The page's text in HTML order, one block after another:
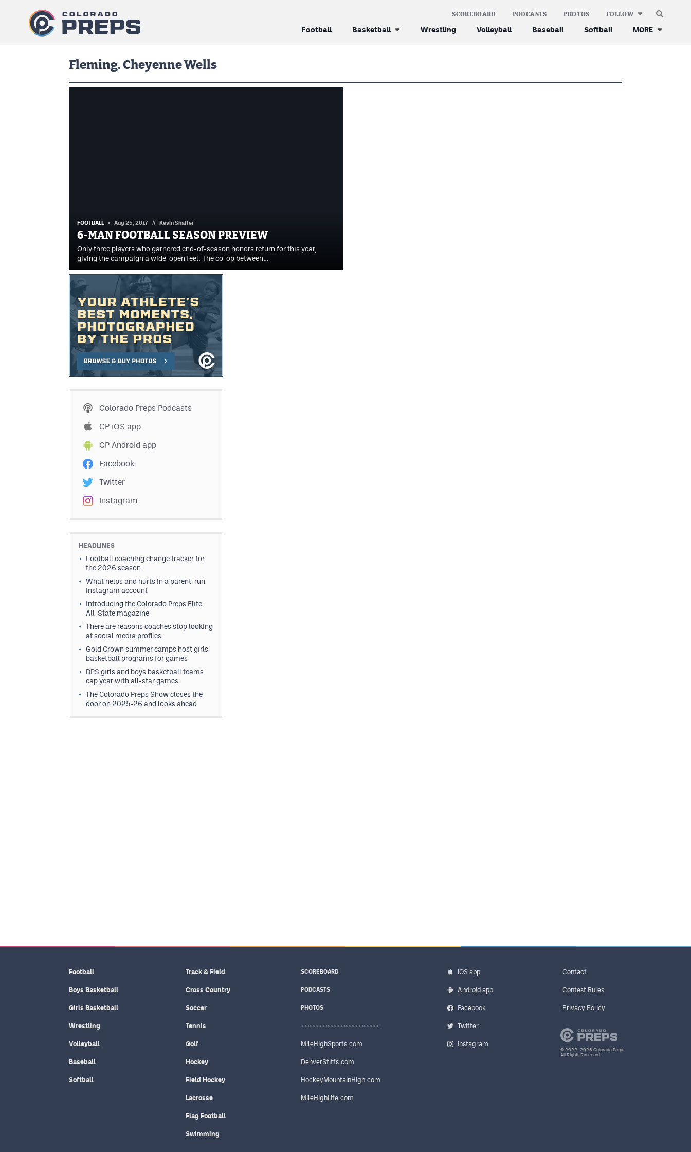
Football Basketball Wrestling Volleyball Baseball Softball MORE
SCOREBOARD PODCASTS PHOTOS FOLLOW
Fleming. Cheyenne Wells
FOOTBALL Aug 25, 2017 // Kevin Shaffer
6-MAN FOOTBALL SEASON PREVIEW
Only three players who garnered end-of-season honors return for this year,
giving the campaign a wide-open feel. The co-op between…
Colorado Preps Podcasts
CP iOS app
CP Android app
Facebook
Twitter
Instagram
HEADLINES
Football coaching change tracker for
the 2026 season
What helps and hurts in a parent-run
Instagram account
Introducing the Colorado Preps Elite
All-State magazine
There are reasons coaches stop looking
at social media profiles
Gold Crown summer camps host girls
basketball programs for games
DPS girls and boys basketball teams
cap year with all-star games
The Colorado Preps Show closes the
door on 2025-26 and looks ahead
Football
Boys Basketball
Girls Basketball
Wrestling
Volleyball
Baseball
Softball
Track & Field
Cross Country
Soccer
Tennis
Golf
Hockey
Field Hockey
Lacrosse
Flag Football
Swimming
SCOREBOARD
PODCASTS
PHOTOS
MileHighSports.com
DenverStiffs.com
HockeyMountainHigh.com
MileHighLife.com
iOS app
Android app
Facebook
Twitter
Instagram
Contact
Contest Rules
Privacy Policy
© 2022–2026 Colorado Preps
All Rights Reserved.